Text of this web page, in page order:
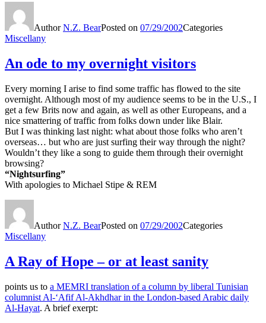
AuthorN.Z. BearPosted on 07/29/2002Categories
Miscellany
An ode to my overnight visitors
Every morning I arise to find some traffic has flowed to the site
overnight. Although most of my audience seems to be in the U.S., I
get a few Brits now and again, as well as other Europeans, and a
nice smattering of traffic from folks down under like Blair.
But I was thinking last night: what about those folks who aren’t
overseas… but who are just surfing their way through the night?
Wouldn’t they like a song to guide them through their overnight
browsing?
“Nightsurfing”
With apologies to Michael Stipe & REM
AuthorN.Z. BearPosted on 07/29/2002Categories
Miscellany
A Ray of Hope – or at least sanity
points us to a MEMRI translation of a column by liberal Tunisian
columnist Al-‘Afif Al-Akhdhar in the London-based Arabic daily
Al-Hayat. A brief exerpt: